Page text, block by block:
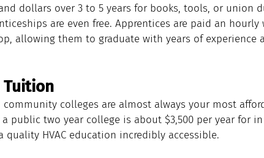
dollars over 3 to 5 years for books, tools, or union
are even free. Apprentices are paid an hourly
allowing them to graduate with years of experience
Tuition
colleges are almost always your most
public two year college is about $3,500 per year for
quality HVAC education incredibly accessible.